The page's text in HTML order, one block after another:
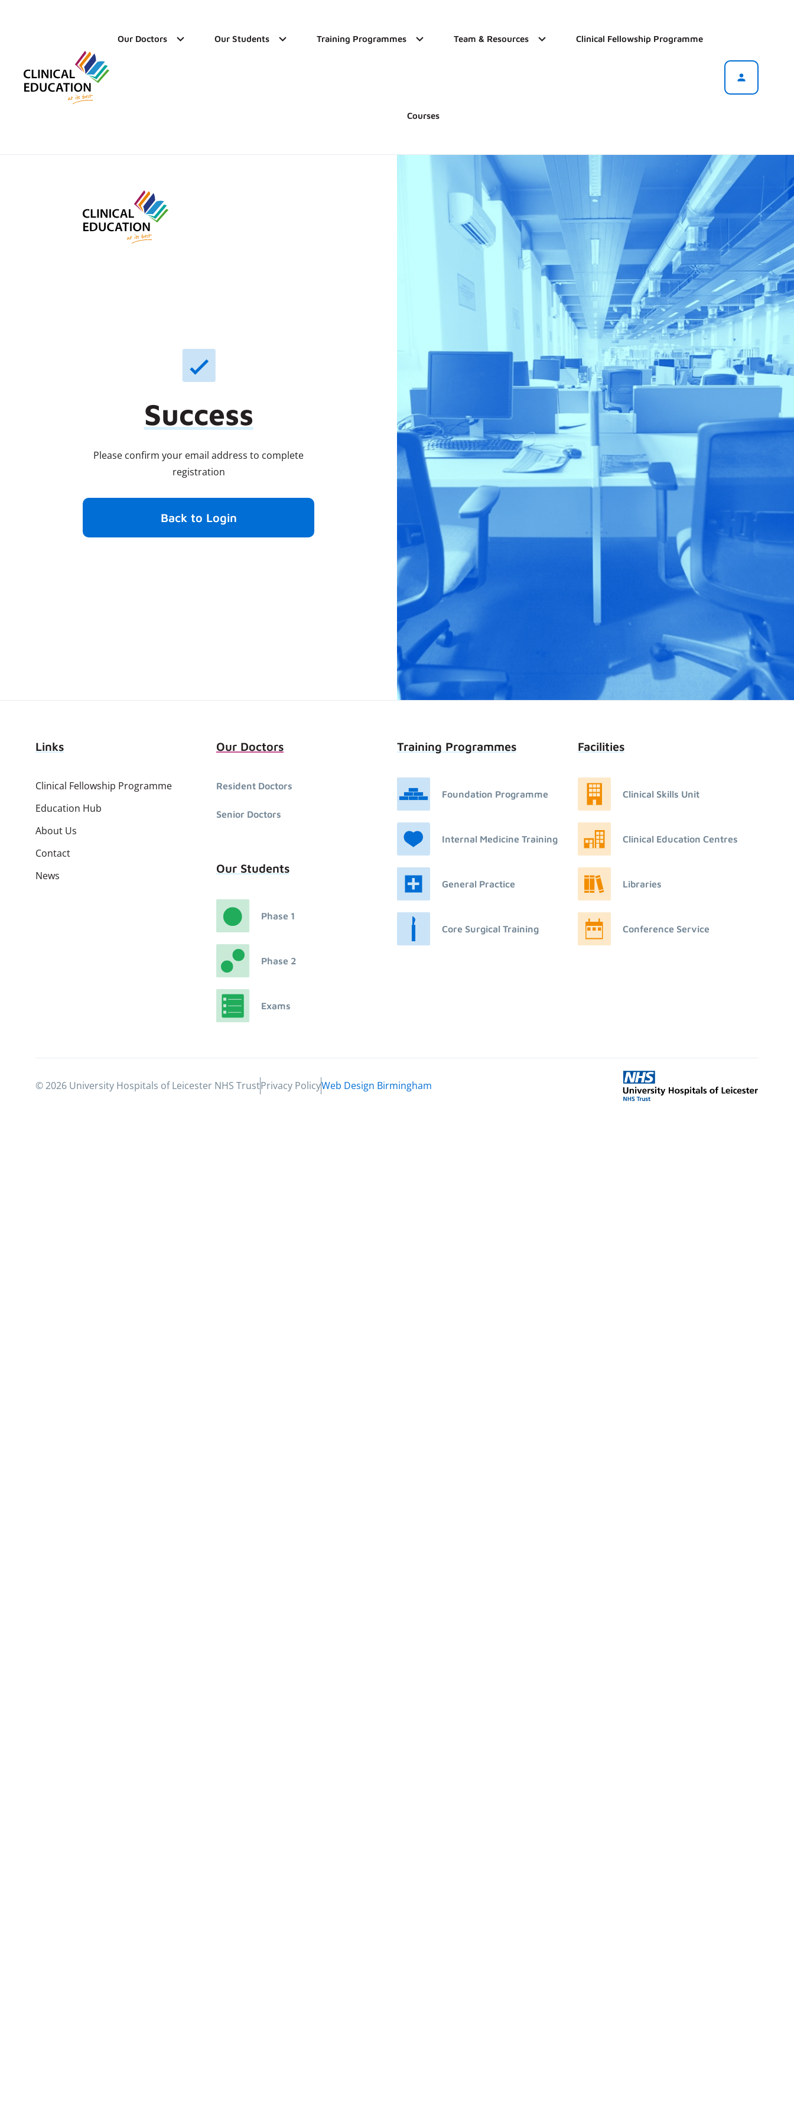
Our Doctors Our Students Training Programmes Team & Resources Clinical Fellowship Programme
Courses
Success
Please confirm your email address to complete
registration
Back to Login
Links
Clinical Fellowship Programme
Education Hub
About Us
Contact
News
Our Doctors
Resident Doctors
Senior Doctors
Our Students
Phase 1
Phase 2
Exams
Training Programmes
Foundation Programme
Internal Medicine Training
General Practice
Core Surgical Training
Facilities
Clinical Skills Unit
Clinical Education Centres
Libraries
Conference Service
© 2026 University Hospitals of Leicester NHS TrustPrivacy PolicyWeb Design Birmingham